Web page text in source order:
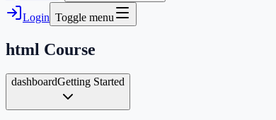
Login Toggle menu
html Course
dashboardGetting Started